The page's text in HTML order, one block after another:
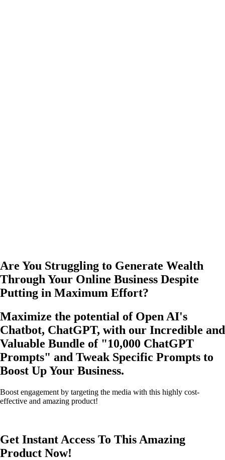
Are You Struggling to Generate Wealth
Through Your Online Business Despite
Putting in Maximum Effort?
Maximize the potential of Open AI's
Chatbot, ChatGPT, with our Incredible and
Valuable Bundle of "10,000 ChatGPT
Prompts" and Tweak Specific Prompts to
Boost Up Your Business.
Boost engagement by targeting the media with this highly cost-
effective and amazing product!
Get Instant Access To This Amazing
Product Now!